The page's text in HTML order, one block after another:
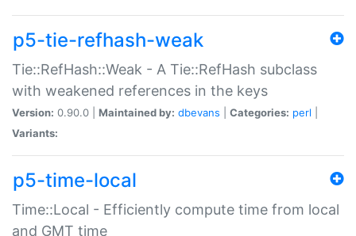
p5-tie-refhash-weak
Tie::RefHash::Weak - A Tie::RefHash subclass
with weakened references in the keys
Version: 0.90.0 | Maintained by: dbevans Categories: perl
Variants:
p5-time-local
Time::Local - Efficiently compute time from local
and GMT time